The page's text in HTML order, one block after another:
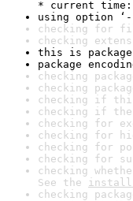
* current time:
using option
checking for
checking
this is package
package
checking
checking
checking if
checking if
checking for
checking for
checking for
checking for
checking
See the install
checking